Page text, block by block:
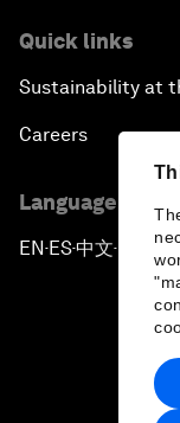
Quick links
Sustainability at
Careers
Language
EN ▪ES▪中文▪ 日本語